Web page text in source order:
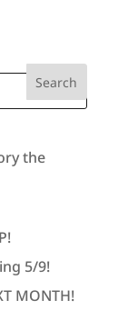
the
5/9!
MONTH!